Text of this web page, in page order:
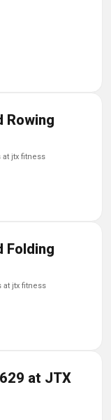
Rowing
at jtx fitness
Folding
at jtx fitness
at JTX